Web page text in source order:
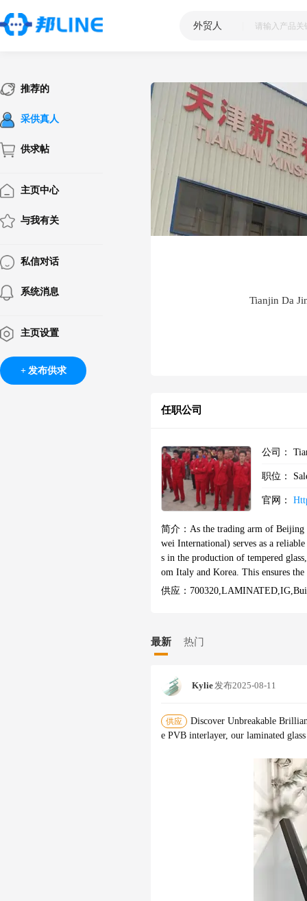
外贸人
推荐的
采供真人
供求帖
主页中心
与我有关
私信对话
系统消息
主页设置
发布供求
Tianjin Da
任职公司
公司：
职位：
官网：
简介： As the trading arm of
wei International) serves as a
s in the production of tempered
om Italy and Korea. This ensures
ZS, ASTM, ANSI, and other international standards. XSH Glass excels in
mance for decades.
供应：
最新 热门
Kylie发布2025-08-11
供应
Discover Unbreakable
e PVB interlayer, our laminated